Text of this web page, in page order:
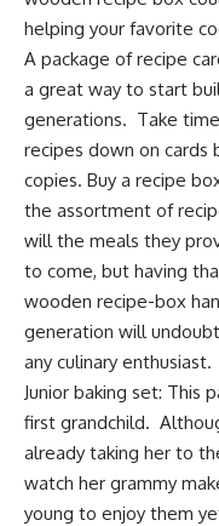
helping your favorite
A package of recipe
a great way to start
generations. Take
recipes down on cards
copies. Buy a recipe
the assortment of
will the meals they
to come, but having
wooden recipe-box
generation will
any culinary enthusiast.
Junior baking set: This
first grandchild.
already taking her to
watch her grammy
young to enjoy them